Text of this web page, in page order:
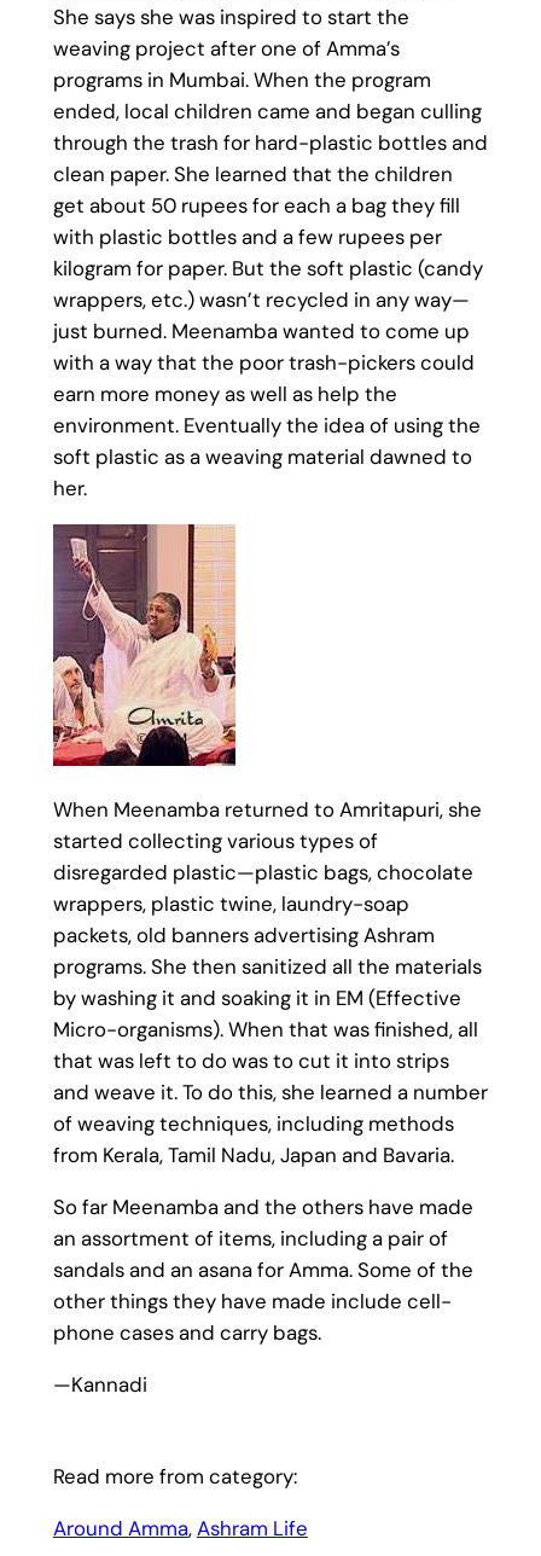
She says she was inspired to start the
weaving project after one of Amma’s
programs in Mumbai. When the program
ended, local children came and began culling
through the trash for hard-plastic bottles and
clean paper. She learned that the children
get about 50 rupees for each a bag they fill
with plastic bottles and a few rupees per
kilogram for paper. But the soft plastic (candy
wrappers, etc.) wasn’t recycled in any way—
just burned. Meenamba wanted to come up
with a way that the poor trash-pickers could
earn more money as well as help the
environment. Eventually the idea of using the
soft plastic as a weaving material dawned to
her.
When Meenamba returned to Amritapuri, she
started collecting various types of
disregarded plastic—plastic bags, chocolate
wrappers, plastic twine, laundry-soap
packets, old banners advertising Ashram
programs. She then sanitized all the materials
by washing it and soaking it in EM (Effective
Micro-organisms). When that was finished, all
that was left to do was to cut it into strips
and weave it. To do this, she learned a number
of weaving techniques, including methods
from Kerala, Tamil Nadu, Japan and Bavaria.
So far Meenamba and the others have made
an assortment of items, including a pair of
sandals and an asana for Amma. Some of the
other things they have made include cell-
phone cases and carry bags.
—Kannadi
Read more from category:
Around Amma, Ashram Life